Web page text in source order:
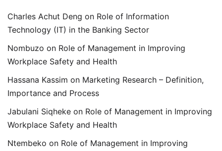
Charles Achut Deng on Role of Information
Technology (IT) in the Banking Sector
Nombuzo on Role of Management in Improving
Workplace Safety and Health
Hassana Kassim on Marketing Research – Definition,
Importance and Process
Jabulani Siqheke on Role of Management in Improving
Workplace Safety and Health
Ntembeko on Role of Management in Improving